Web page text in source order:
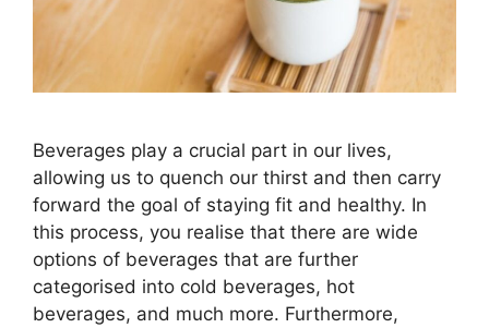
Beverages play a crucial part in our lives,
allowing us to quench our thirst and then carry
forward the goal of staying fit and healthy. In
this process, you realise that there are wide
options of beverages that are further
categorised into cold beverages, hot
beverages, and much more. Furthermore,